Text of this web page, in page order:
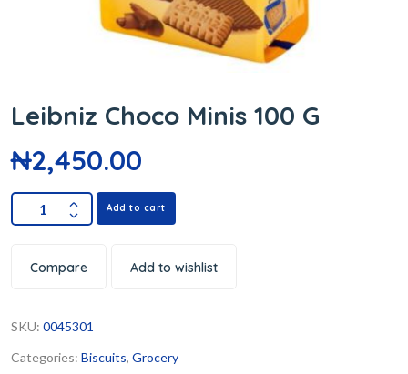
Leibniz Choco Minis 100 G
₦2,450.00
Add to cart
Compare Add to wishlist
SKU: 0045301
Categories: Biscuits, Grocery